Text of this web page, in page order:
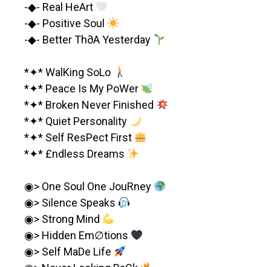
-◆- Real HeArt
-◆- Positive Soul
-◆- Better Th∂A Yesterday
*✦* WalKing SoLo
*✦* Peace Is My PoWer
*✦* Broken Never Finished
*✦* Quiet Personality
*✦* Self ResPect First
*✦* £ndless Dreams
◉> One Soul One JouRney
◉> Silence Speaks
◉> Strong Mind
◉> Hidden Em∅tions
◉> Self MaDe Life